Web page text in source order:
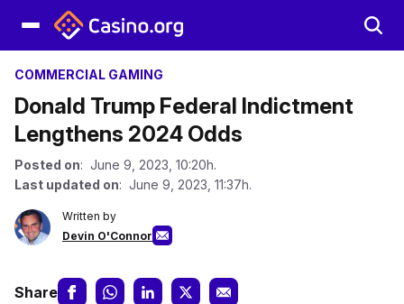
COMMERCIAL GAMING
Donald Trump Federal Indictment
Lengthens 2024 Odds
Posted on: June 9, 2023, 10:20h.
Last updated on: June 9, 2023, 11:37h.
Written by
Devin O'Connor
Share